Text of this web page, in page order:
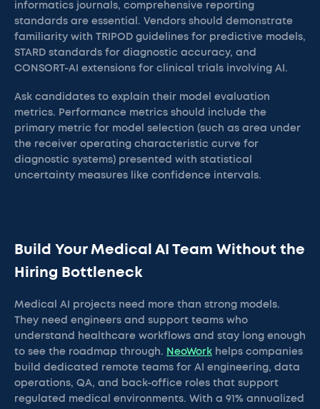
informatics journals, comprehensive reporting
standards are essential. Vendors should demonstrate
familiarity with TRIPOD guidelines for predictive models,
STARD standards for diagnostic accuracy, and
CONSORT-AI extensions for clinical trials involving AI.
Ask candidates to explain their model evaluation
metrics. Performance metrics should include the
primary metric for model selection (such as area under
the receiver operating characteristic curve for
diagnostic systems) presented with statistical
uncertainty measures like confidence intervals.
Build Your Medical AI Team Without the
Hiring Bottleneck
Medical AI projects need more than strong models.
They need engineers and support teams who
understand healthcare workflows and stay long enough
to see the roadmap through. NeoWork helps companies
build dedicated remote teams for AI engineering, data
operations, QA, and back-office roles that support
regulated medical environments. With a 91% annualized